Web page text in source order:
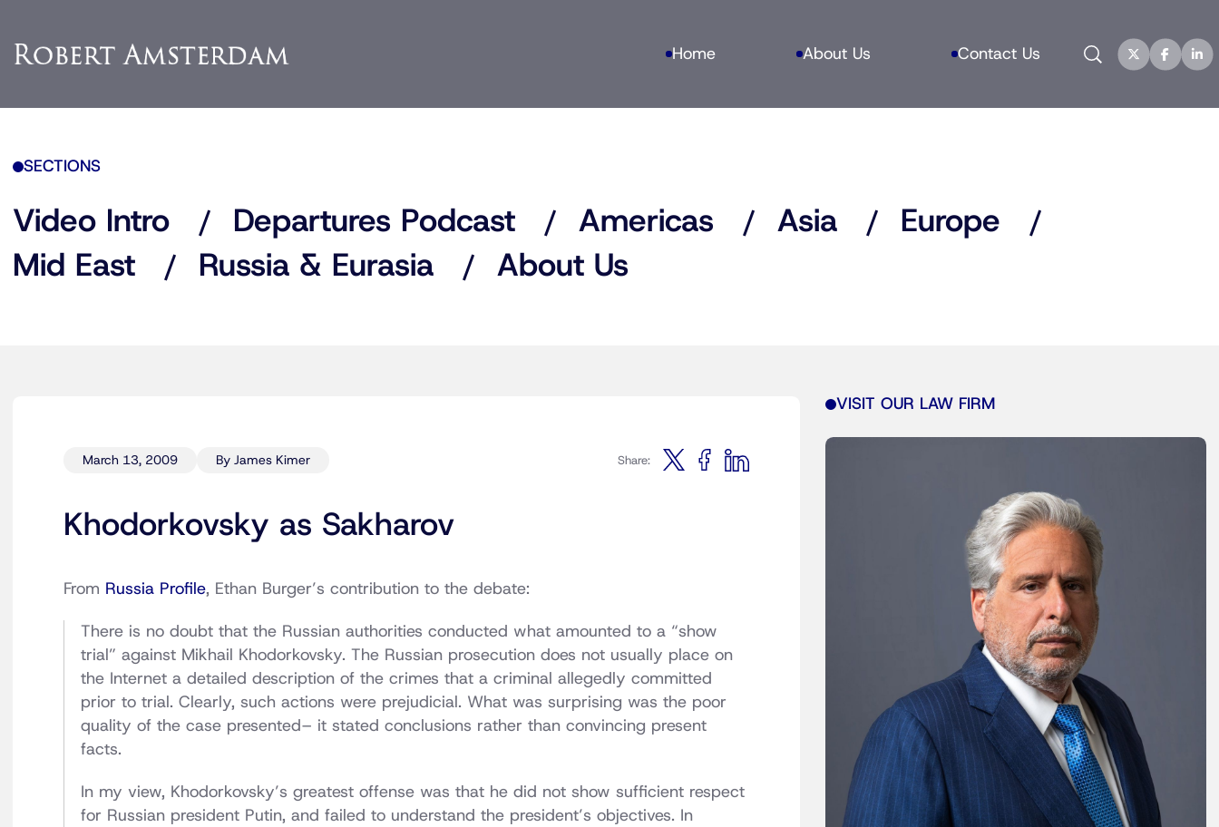
Home About Us Contact Us Search
SECTIONS
Video Intro Departures Podcast Americas Asia
Europe
Mid East
Russia & Eurasia About Us
March 13, 2009 By James Kimer Share:
Khodorkovsky as Sakharov
From Russia Profile, Ethan Burger’s contribution to the debate:
There is no doubt that the Russian authorities conducted what amounted to a “show
trial” against Mikhail Khodorkovsky. The Russian prosecution does not usually place on
the Internet a detailed description of the crimes that a criminal allegedly committed
prior to trial. Clearly, such actions were prejudicial. What was surprising was the poor
quality of the case presented– it stated conclusions rather than convincing present
facts.
In my view, Khodorkovsky’s greatest offense was that he did not show sufficient respect
for Russian president Putin, and failed to understand the president’s objectives. In
VISIT OUR LAW FIRM